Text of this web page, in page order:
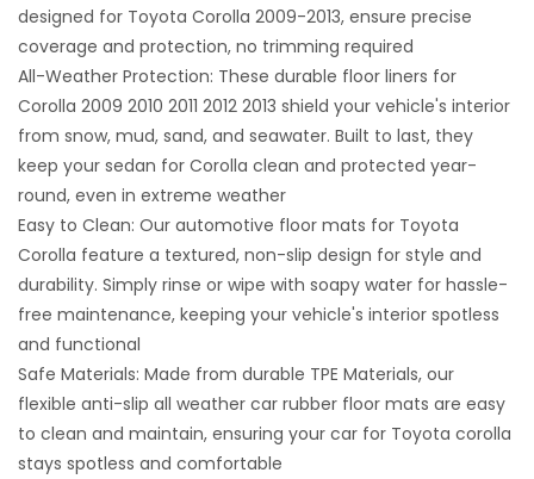
designed for Toyota Corolla 2009-2013, ensure precise
coverage and protection, no trimming required
All-Weather Protection: These durable floor liners for
Corolla 2009 2010 2011 2012 2013 shield your vehicle's interior
from snow, mud, sand, and seawater. Built to last, they
keep your sedan for Corolla clean and protected year-
round, even in extreme weather
Easy to Clean: Our automotive floor mats for Toyota
Corolla feature a textured, non-slip design for style and
durability. Simply rinse or wipe with soapy water for hassle-
free maintenance, keeping your vehicle's interior spotless
and functional
Safe Materials: Made from durable TPE Materials, our
flexible anti-slip all weather car rubber floor mats are easy
to clean and maintain, ensuring your car for Toyota corolla
stays spotless and comfortable